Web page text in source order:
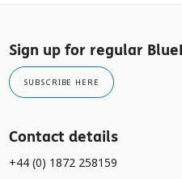
Sign up for regular
SUBSCRIBE HERE
Contact details
+44 (0) 1872 258159